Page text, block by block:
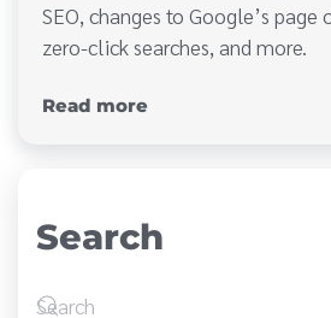
SEO, changes to Google’s page
zero-click searches, and more.
Read more
Search